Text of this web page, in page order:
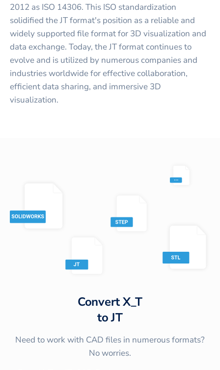
2012 as ISO 14306. This ISO standardization
solidified the JT format's position as a reliable and
widely supported file format for 3D visualization and
data exchange. Today, the JT format continues to
evolve and is utilized by numerous companies and
industries worldwide for effective collaboration,
efficient data sharing, and immersive 3D
visualization.
ConvertX_T
toJT
Need to work with CAD files in numerous formats?
No worries.